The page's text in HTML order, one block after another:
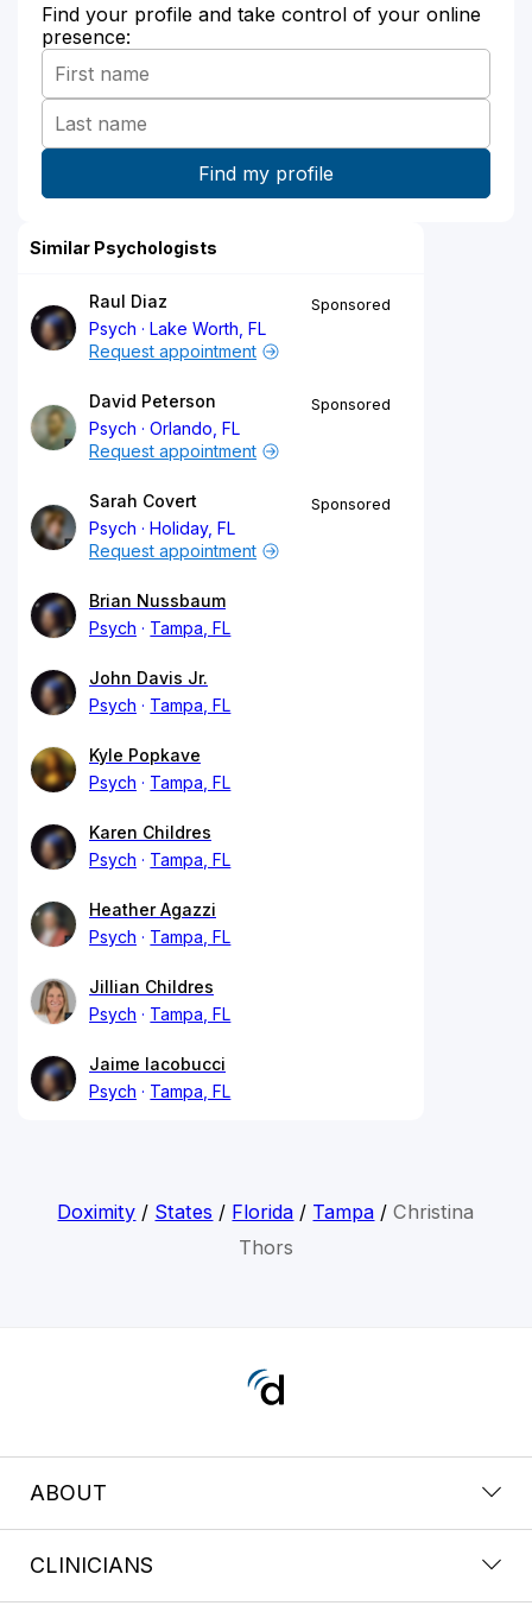
Find your profile and take control of your online
presence:
Similar Psychologists
Raul Diaz
Psych
Lake Worth, FL
Sponsored
Request appointment
David Peterson
Psych
Orlando, FL
Sponsored
Request appointment
Sarah Covert
Psych
Holiday, FL
Sponsored
Request appointment
Brian Nussbaum
Psych
Tampa, FL
John Davis Jr.
Psych
Tampa, FL
Kyle Popkave
Psych
Tampa, FL
Karen Childres
Psych
Tampa, FL
Heather Agazzi
Psych
Tampa, FL
Jillian Childres
Psych
Tampa, FL
Jaime Iacobucci
Psych
Tampa, FL
Doximity / States / Florida / Tampa /Christina
Thors
ABOUT
CLINICIANS